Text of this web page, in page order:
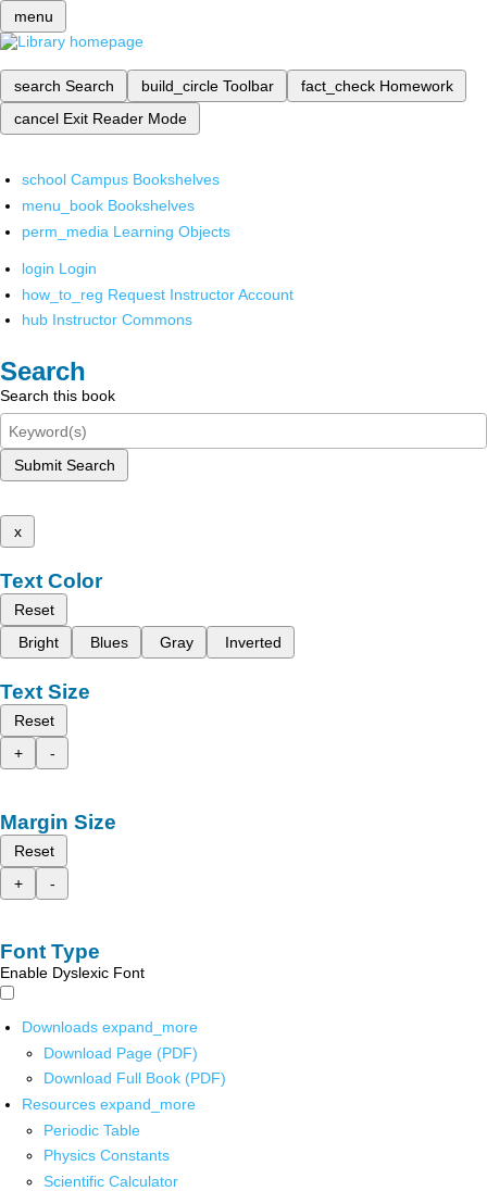
menu
search Search build_circle Toolbar fact_check Homework
cancel Exit Reader Mode
school Campus Bookshelves
menu_book Bookshelves
perm_media Learning Objects
login Login
how_to_reg Request Instructor Account
hub Instructor Commons
Search
Search this book
Submit Search
x
Text Color
Reset
Bright
Blues Gray Inverted
Text Size
Reset
+
-
Margin Size
Reset
+
-
Font Type
Enable Dyslexic Font
Downloads expand_more
Download Page (PDF)
Download Full Book (PDF)
Resources expand_more
Periodic Table
Physics Constants
Scientific Calculator